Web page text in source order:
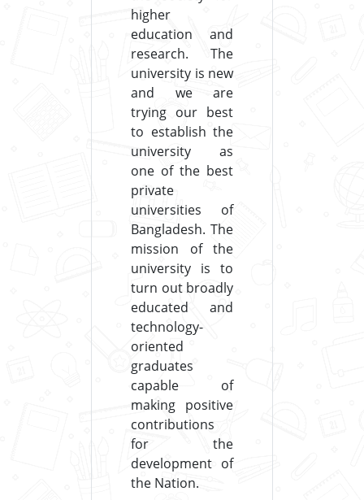
higher
education and
research. The
university is new
and we are
trying our best
to establish the
university as
one of the best
private
universities of
Bangladesh. The
mission of the
university is to
turn out broadly
educated and
technology-
oriented
graduates
capable of
making positive
contributions
for the
development of
the Nation.